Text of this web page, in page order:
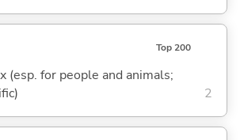
Top 200
(esp. for people and animals;
2